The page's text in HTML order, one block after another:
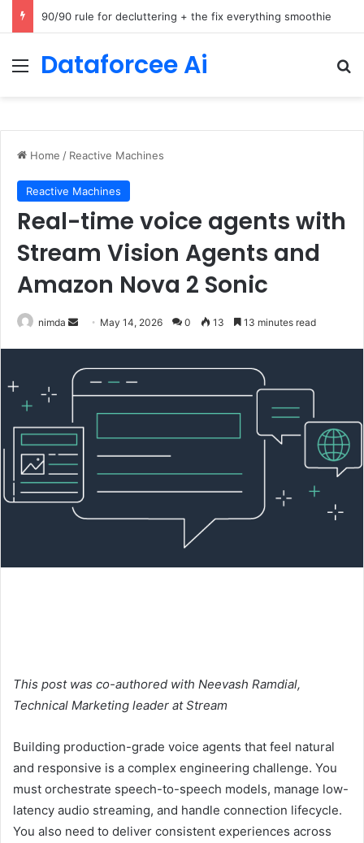
How Cohere Health digitizes clinical policies using Amazon Bedrock AgentCore
Menu
Dataforcee Ai
Home / Reactive Machines
Reactive Machines
Real-time voice agents with
Stream Vision Agents and
Amazon Nova 2 Sonic
nimda
Send May 14, 2026 0 13 13 minutes read
This post was co-authored with Neevash Ramdial,
Technical Marketing leader atStream
Building production-grade voice agents that feel natural
and responsive is a complex engineering challenge. You
must orchestrate speech-to-speech models, manage low-
latency audio streaming, and handle connection lifecycle.
You also need to deliver consistent experiences across